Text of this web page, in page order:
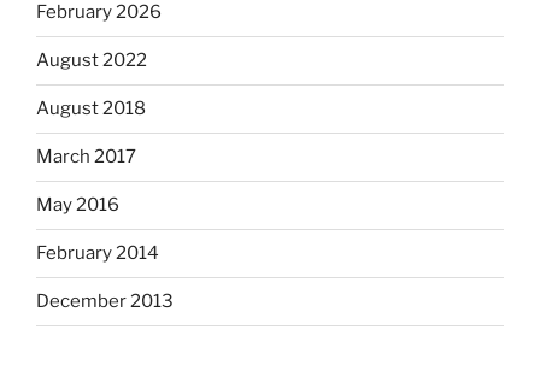
February 2026
August 2022
August 2018
March 2017
May 2016
February 2014
December 2013